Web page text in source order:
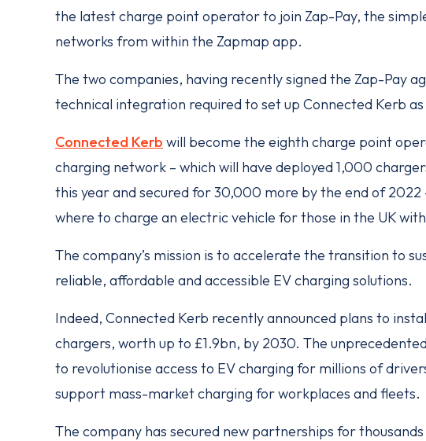
the latest charge point operator to join Zap-Pay, the
networks from within the Zapmap app.
The two companies, having recently signed the Zap-Pay
technical integration required to set up Connected Kerb
Connected Kerb will become the eighth charge point
charging network – which will have deployed 1,000
this year and secured for 30,000 more by the end of
where to charge an electric vehicle for those in the UK
The company’s mission is to accelerate the transition to
reliable, affordable and accessible EV charging solutions.
Indeed, Connected Kerb recently announced plans to
chargers, worth up to £1.9bn, by 2030. The
to revolutionise access to EV charging for millions of
support mass-market charging for workplaces and fleets.
The company has secured new partnerships for